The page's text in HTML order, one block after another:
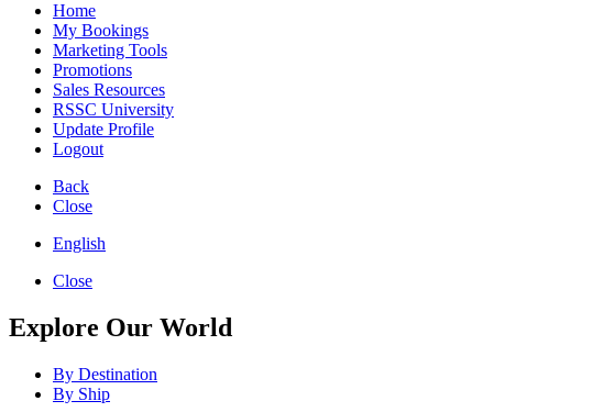
Home
My Bookings
Marketing Tools
Promotions
Sales Resources
RSSC University
Update Profile
Logout
Back
Close
English
Close
Explore Our World
By Destination
By Ship